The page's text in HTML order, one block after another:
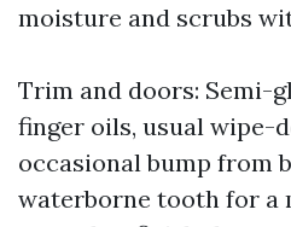
moisture and scrubs
Trim and doors: Semi-
finger oils, usual wipe-
occasional bump from
waterborne tooth for a